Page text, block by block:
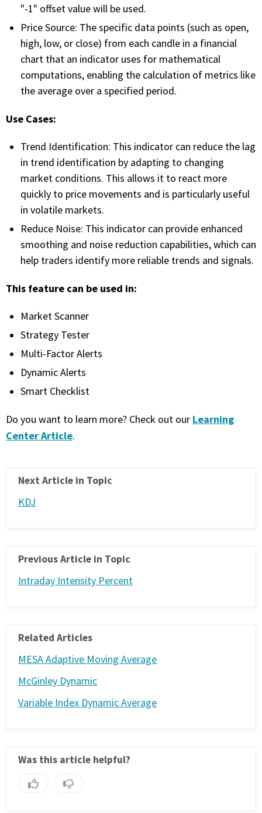
EXPLORE THE MARKET
READ THE BLOG
DEVELOPER HUB
GET HELP & CONTACT SUPPORT
ACCOUNT
"-1" offset value will be used.
Price Source: The specific data points (such as open,
high, low, or close) from each candle in a financial
chart that an indicator uses for mathematical
computations, enabling the calculation of metrics like
the average over a specified period.
Use Cases:
Trend Identification: This indicator can reduce the lag
in trend identification by adapting to changing
market conditions. This allows it to react more
quickly to price movements and is particularly useful
in volatile markets.
Reduce Noise: This indicator can provide enhanced
smoothing and noise reduction capabilities, which can
help traders identify more reliable trends and signals.
This feature can be used in:
Market Scanner
Strategy Tester
Multi-Factor Alerts
Dynamic Alerts
Smart Checklist
Do you want to learn more? Check out our Learning
Center Article.
Next Article in Topic
KDJ
Previous Article in Topic
Intraday Intensity Percent
Related Articles
MESA Adaptive Moving Average
McGinley Dynamic
Variable Index Dynamic Average
Was this article helpful?